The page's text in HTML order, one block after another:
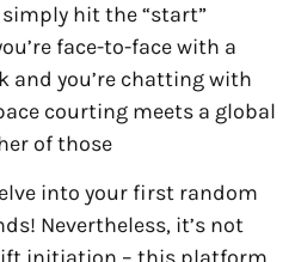
hit the “start”
face-to-face with a
and you’re chatting with
courting meets a global
of those
into your first random
Nevertheless, it’s not